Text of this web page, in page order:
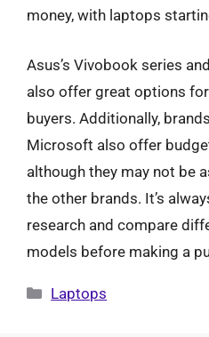
money, with laptops
Asus’s Vivobook series
also offer great options
buyers. Additionally,
Microsoft also offer
although they may not be
the other brands. It’s
research and compare
models before making a
Categories
Laptops